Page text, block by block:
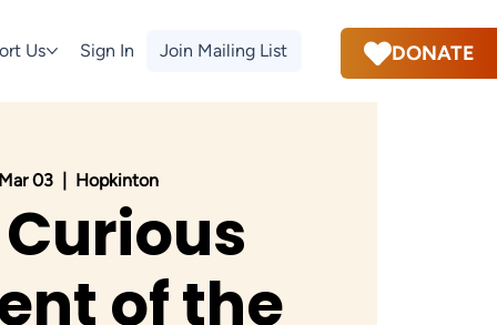
Us Sign In Join Mailing List DONATE
03 Hopkinton
of the